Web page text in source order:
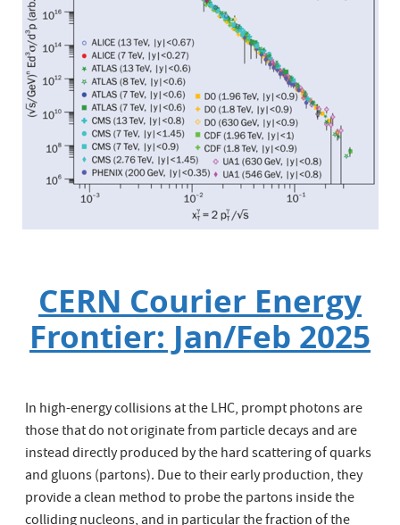
CERN Courier Energy
Frontier: Jan/Feb 2025
In high-energy collisions at the LHC, prompt photons are
those that do not originate from particle decays and are
instead directly produced by the hard scattering of quarks
and gluons (partons). Due to their early production, they
provide a clean method to probe the partons inside the